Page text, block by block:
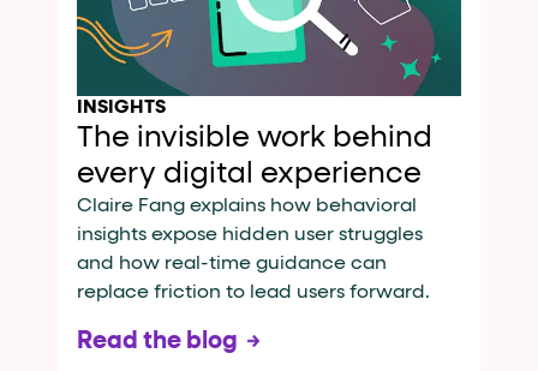
INSIGHTS
The invisible work behind
every digital experience
Claire Fang explains how behavioral
insights expose hidden user struggles
and how real-time guidance can
replace friction to lead users forward.
Read the blog